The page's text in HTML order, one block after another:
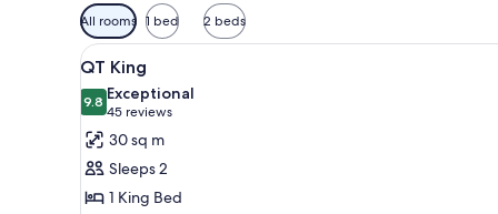
Available
filters
for
rooms
All rooms 1 bed 2 beds
View
all
photos
for
QT
King
A modern hotel room with a
5
QT King
9.89.8 out of 10
Exceptional
45 reviews
(45
reviews)
30 sq m
Sleeps 2
1 King Bed